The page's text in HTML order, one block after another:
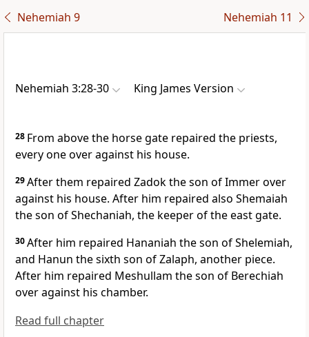
Nehemiah 9 Nehemiah 11
Nehemiah 3:28-30 King James Version
28 From above the horse gate repaired the priests,
every one over against his house.
29After them repaired Zadok the son of Immer over
against his house. After him repaired also Shemaiah
the son of Shechaniah, the keeper of the east gate.
30After him repaired Hananiah the son of Shelemiah,
and Hanun the sixth son of Zalaph, another piece.
After him repaired Meshullam the son of Berechiah
over against his chamber.
Read full chapter